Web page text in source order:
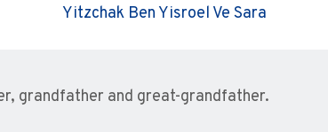
Yitzchak Ben Yisroel Ve Sara
grandfather and great-grandfather.